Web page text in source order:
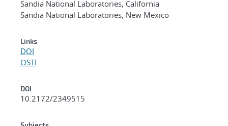
Sandia National Laboratories, California
Sandia National Laboratories, New Mexico
Links
DOI
OSTI
DOI
10.2172/2349515